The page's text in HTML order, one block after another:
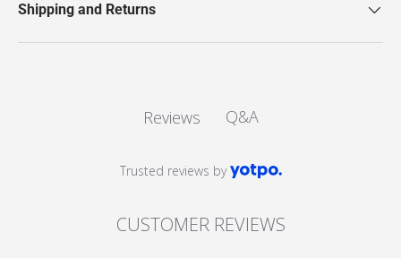
Shipping and Returns
Reviews Q&A
CUSTOMER REVIEWS
Trusted reviews by